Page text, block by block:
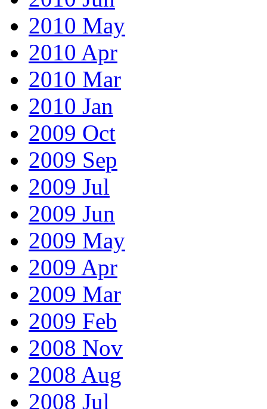
2010 May
2010 Apr
2010 Mar
2010 Jan
2009 Oct
2009 Sep
2009 Jul
2009 Jun
2009 May
2009 Apr
2009 Mar
2009 Feb
2008 Nov
2008 Aug
2008 Jul